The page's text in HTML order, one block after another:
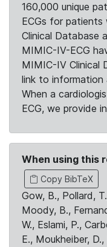
160,000 unique
ECGs for
Clinical Database
MIMIC-IV-ECG
MIMIC-IV Clinical
link to information
When a
ECG, we provide
When using this
Copy BibTeX
Gow, B., Pollard,
Moody, B.,
W., Eslami, P.,
E., Moukheiber,